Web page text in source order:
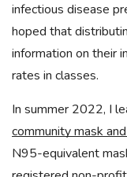
infectious disease
hoped that
information on their
rates in classes.
In summer 2022, I
community mask
N95-equivalent